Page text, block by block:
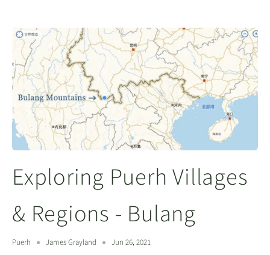
Exploring Puerh Villages
& Regions - Bulang
Puerh James Grayland Jun 26, 2021